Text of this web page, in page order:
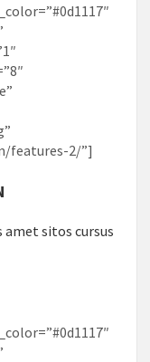
features-2/”]
sitos cursus